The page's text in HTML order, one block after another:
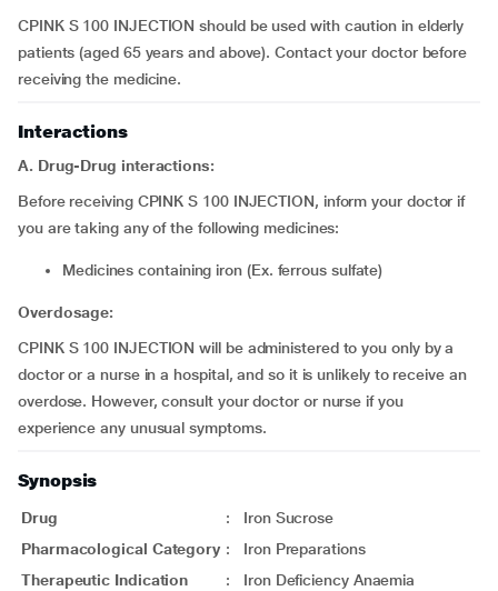
CPINK S 100 INJECTION should be used with caution in elderly
patients (aged 65 years and above). Contact your doctor before
receiving the medicine.
Interactions
A. Drug-Drug interactions:
Before receiving CPINK S 100 INJECTION, inform your doctor if
you are taking any of the following medicines:
medicines containing iron (Ex. ferrous sulfate)
Overdosage:
CPINK S 100 INJECTION will be administered to you only by a
doctor or a nurse in a hospital, and so it is unlikely to receive an
overdose. However, consult your doctor or nurse if you
experience any unusual symptoms.
Synopsis
Drug :
Iron Sucrose
Pharmacological Category :
Iron Preparations
Therapeutic Indication
:
Iron Deficiency Anaemia